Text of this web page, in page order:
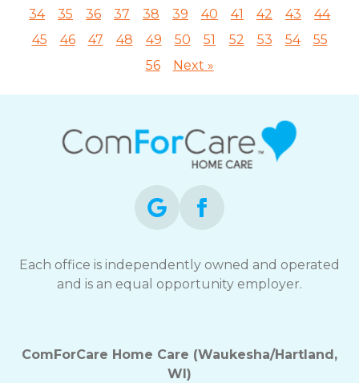
34
35 36 37 38 39 40 41 42 43
44
45
46 47 48 49 50 51 52 53 54
55
56
Next »
Each office is independently owned and operated
and is an equal opportunity employer.
ComForCare Home Care (Waukesha/Hartland,
WI)